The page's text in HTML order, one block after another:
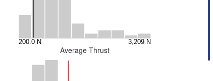
Average Thrust